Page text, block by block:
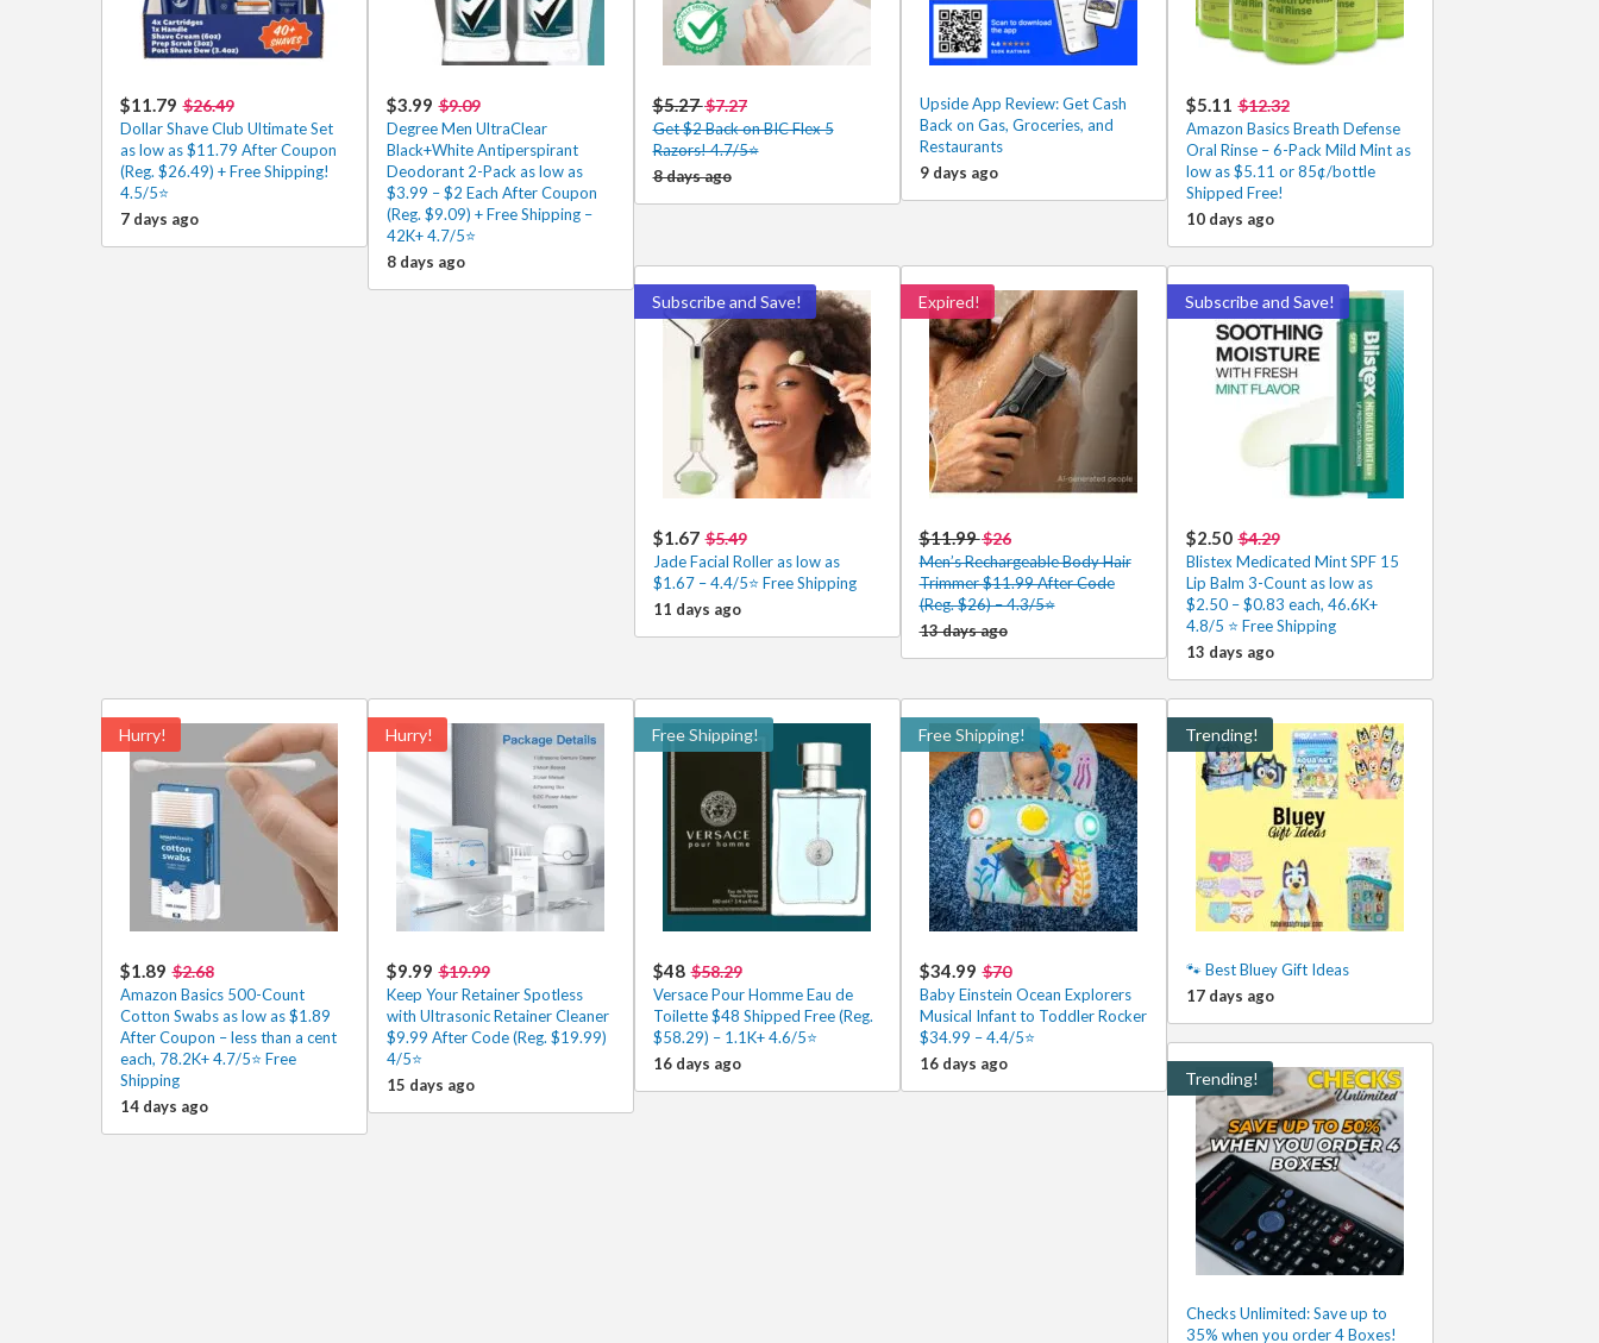
$11.79 $26.49
Dollar Shave Club Ultimate Set
as low as $11.79 After Coupon
(Reg. $26.49) + Free Shipping!
4.5/5⭐
7 days ago
$3.99 $9.09
Degree Men UltraClear
Black+White Antiperspirant
Deodorant 2-Pack as low as
$3.99 – $2 Each After Coupon
(Reg. $9.09) + Free Shipping –
42K+ 4.7/5⭐
8 days ago
$5.27$7.27
Get $2 Back on BIC Flex 5
Razors! 4.7/5⭐
8 days ago
Upside App Review: Get Cash
Back on Gas, Groceries, and
Restaurants
9 days ago
$5.11 $12.32
Amazon Basics Breath Defense
Oral Rinse – 6-Pack Mild Mint as
low as $5.11 or 85¢/bottle
Shipped Free!
10 days ago
Subscribe and Save!
$1.67 $5.49
Jade Facial Roller as low as
$1.67 – 4.4/5⭐ Free Shipping
11 days ago
Expired!
$11.99$26
Men’s Rechargeable Body Hair
Trimmer $11.99 After Code
(Reg. $26) – 4.3/5⭐
13 days ago
Subscribe and Save!
$2.50 $4.29
Blistex Medicated Mint SPF 15
Lip Balm 3-Count as low as
$2.50 – $0.83 each, 46.6K+
4.8/5 ⭐ Free Shipping
13 days ago
Hurry!
$1.89 $2.68
Amazon Basics 500-Count
Cotton Swabs as low as $1.89
After Coupon – less than a cent
each, 78.2K+ 4.7/5⭐ Free
Shipping
14 days ago
Hurry!
$9.99 $19.99
Keep Your Retainer Spotless
with Ultrasonic Retainer Cleaner
$9.99 After Code (Reg. $19.99)
4/5⭐
15 days ago
Free Shipping!
$48 $58.29
Versace Pour Homme Eau de
Toilette $48 Shipped Free (Reg.
$58.29) – 1.1K+ 4.6/5⭐
16 days ago
Free Shipping!
$34.99 $70
Baby Einstein Ocean Explorers
Musical Infant to Toddler Rocker
$34.99 – 4.4/5⭐
16 days ago
Trending!
🐾 Best Bluey Gift Ideas
17 days ago
Trending!
Checks Unlimited: Save up to
35% when you order 4 Boxes!